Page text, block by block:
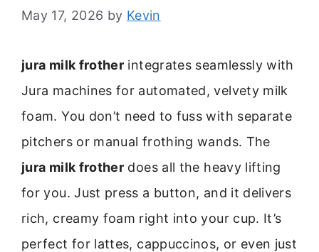
May 17, 2026 by Kevin
jura milk frother integrates seamlessly with
Jura machines for automated, velvety milk
foam. You don’t need to fuss with separate
pitchers or manual frothing wands. The
jura milk frother does all the heavy lifting
for you. Just press a button, and it delivers
rich, creamy foam right into your cup. It’s
perfect for lattes, cappuccinos, or even just